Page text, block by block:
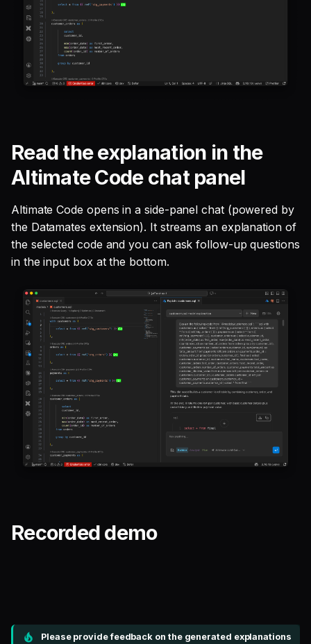
Read the explanation in the
Altimate Code chat panel
Altimate Code opens in a side-panel chat (powered by
the Datamates extension). It streams an explanation of
the selected code and you can ask follow-up questions
in the input box at the bottom.
Recorded demo
Please provide feedback on the generated explanations